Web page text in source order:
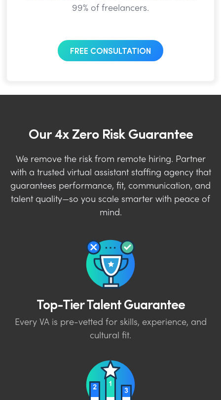
99% of freelancers.
FREE CONSULTATION
Our 4x Zero Risk Guarantee
We remove the risk from remote hiring. Partner
with a trusted virtual assistant staffing agency that
guarantees performance, fit, communication, and
talent quality—so you scale smarter with peace of
mind.
Top-Tier Talent Guarantee
Every VA is pre-vetted for skills, experience, and
cultural fit.